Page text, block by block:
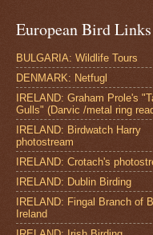
European Bird Links
BULGARIA: Wildlife Tours
DENMARK: Netfugl
IRELAND: Graham Prole's
Gulls" (Darvic /metal ring
IRELAND: Birdwatch Harry
photostream
IRELAND: Crotach's
IRELAND: Dublin Birding
IRELAND: Fingal Branch of
Ireland